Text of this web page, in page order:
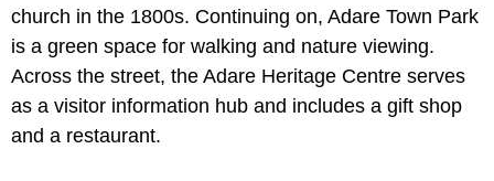
church in the 1800s. Continuing on, Adare Town Park
is a green space for walking and nature viewing.
Across the street, the Adare Heritage Centre serves
as a visitor information hub and includes a gift shop
and a restaurant.